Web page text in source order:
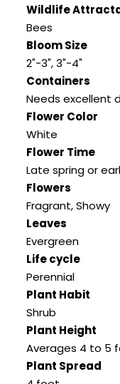
Wildlife
Bees
Bloom Size
2"-3",3"-4"
Containers
Needs excellent
Flower Color
White
Flower Time
Late spring or
Flowers
Fragrant,Showy
Leaves
Evergreen
Life cycle
Perennial
Plant Habit
Shrub
Plant Height
Averages 4 to 5
Plant Spread